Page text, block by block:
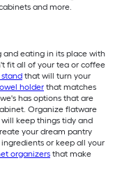
and more.
and eating in its place with
fit all of your tea or coffee
that will turn your
holder that matches
has options that are
Organize flatware
keep things tidy and
your dream pantry
or keep all your
organizers that make